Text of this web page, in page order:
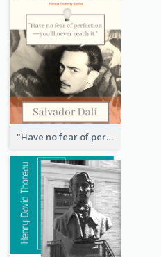
"Have no fear of perfection―you’ll never reach it."―Salvador Dali